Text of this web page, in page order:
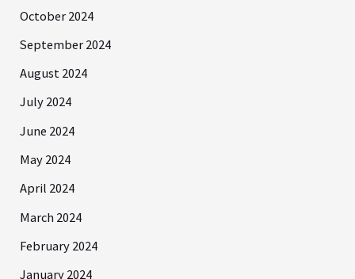
October 2024
September 2024
August 2024
July 2024
June 2024
May 2024
April 2024
March 2024
February 2024
January 2024